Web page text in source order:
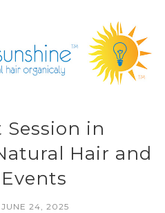
Session in
Hair and
JUNE 24, 2025